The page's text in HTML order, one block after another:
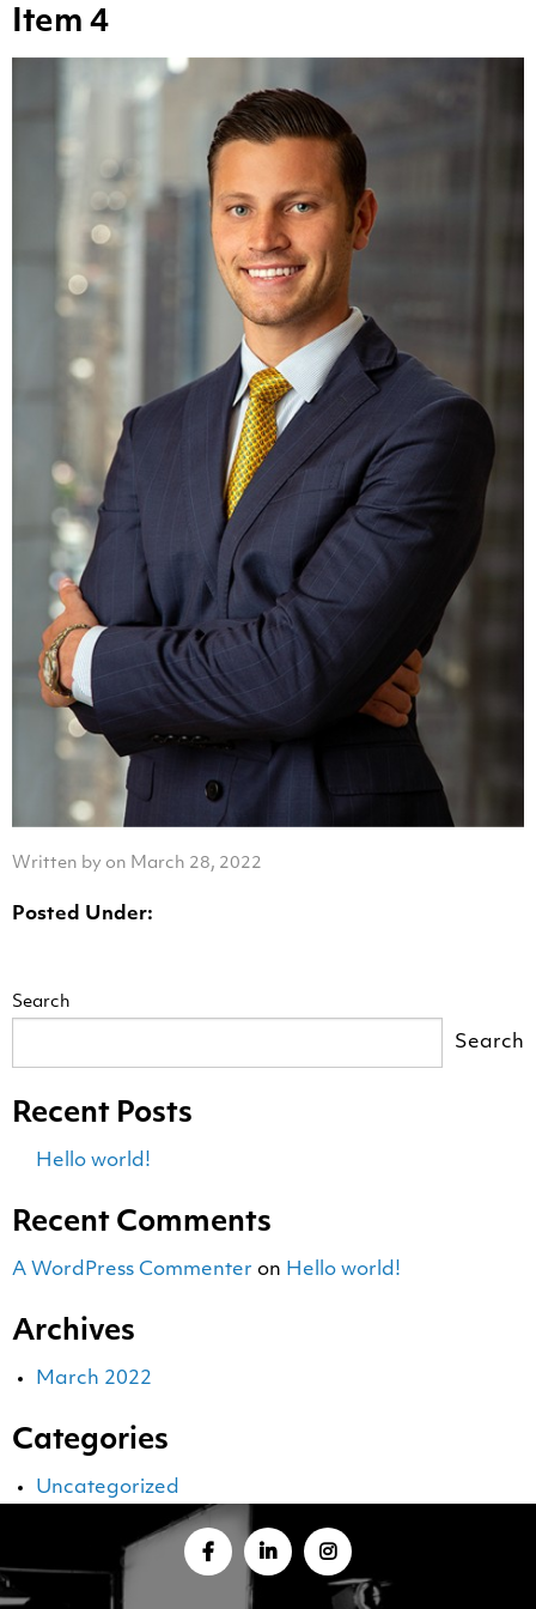
Item 4
Written by on March 28, 2022
Posted Under:
Search
Search
Recent Posts
Hello world!
Recent Comments
A WordPress Commenter on Hello world!
Archives
March 2022
Categories
Uncategorized